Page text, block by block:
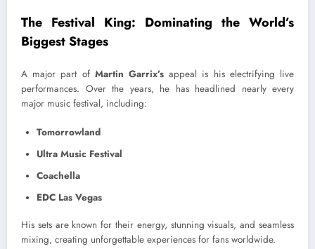
The Festival King: Dominating the World’s
Biggest Stages
A major part of Martin Garrix’s appeal is his electrifying live
performances. Over the years, he has headlined nearly every
major music festival, including:
Tomorrowland
Ultra Music Festival
Coachella
EDC Las Vegas
His sets are known for their energy, stunning visuals, and seamless
mixing, creating unforgettable experiences for fans worldwide.